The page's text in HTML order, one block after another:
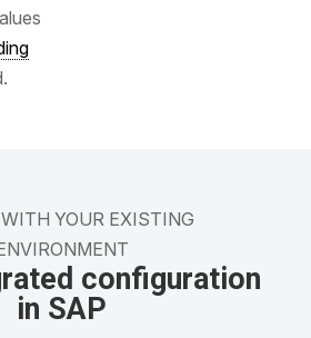
YOUR EXISTING
configuration
in SAP